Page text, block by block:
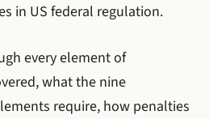
in US federal regulation.
every element of
what the nine
require, how penalties